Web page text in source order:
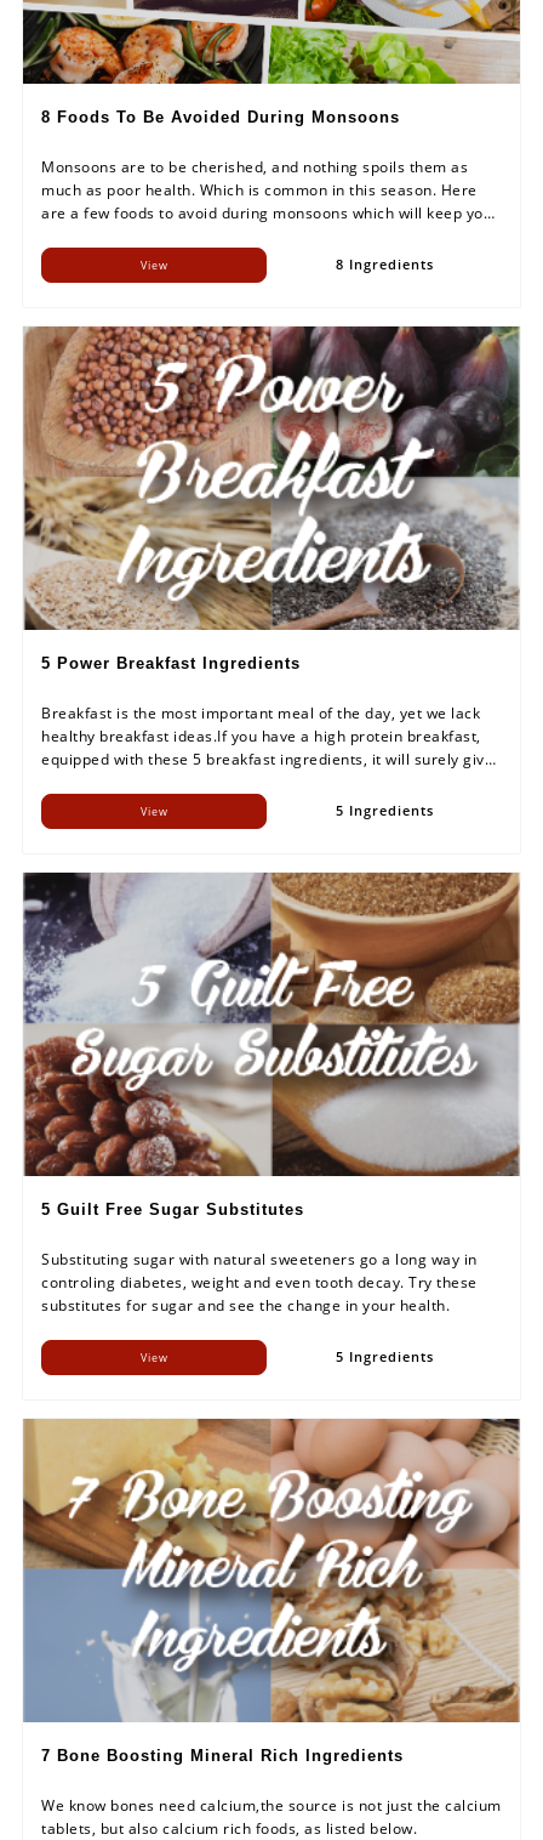
8 Foods To Be Avoided During Monsoons
Monsoons are to be cherished, and nothing spoils them as
much as poor health. Which is common in this season. Here
are a few foods to avoid during monsoons which will keep your
this season.
View 8 Ingredients
5 Power Breakfast Ingredients
Breakfast is the most important meal of the day, yet we lack
healthy breakfast ideas.If you have a high protein breakfast,
equipped with these 5 breakfast ingredients, it will surely give
View 5 Ingredients
5 Guilt Free Sugar Substitutes
Substituting sugar with natural sweeteners go a long way in
controling diabetes, weight and even tooth decay. Try these
substitutes for sugar and see the change in your health.
View 5 Ingredients
7 Bone Boosting Mineral Rich Ingredients
We know bones need calcium,the source is not just the calcium
tablets, but also calcium rich foods, as listed below.